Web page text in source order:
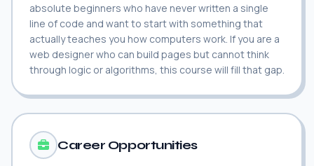
absolute beginners who have never written a single
line of code and want to start with something that
actually teaches you how computers work. If you are a
web designer who can build pages but cannot think
through logic or algorithms, this course will fill that gap.
Career Opportunities